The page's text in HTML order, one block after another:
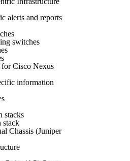
alerts and reports
switches
Cisco Nexus
information
stacks
stack
Chassis (Juniper